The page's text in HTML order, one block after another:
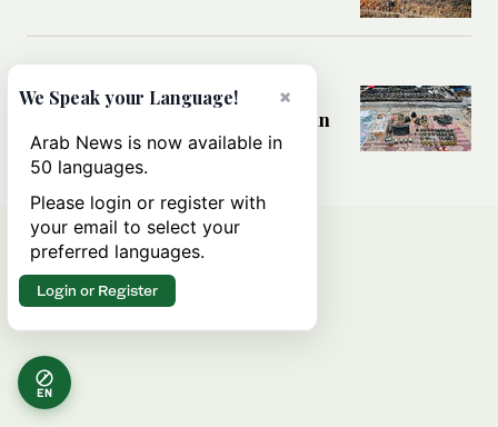
Analysis: How does Hamas’
declaration change the equation in
Gaza?
EN
×
We Speak your Language!
Arab News is now available in
50 languages.
Please login or register with
your email to select your
preferred languages.
Login or Register